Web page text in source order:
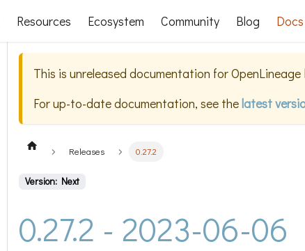
Resources Ecosystem Community Blog Docs
This is unreleased documentation forOpenLineage
For up-to-date documentation, see thelatest
Releases 0.27.2
Version: Next
0.27.2 - 2023-06-06